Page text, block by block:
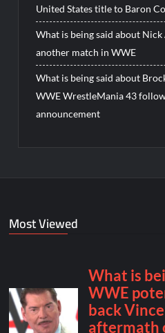
United States title to Baron
What is being said about
another match in WWE
What is being said about
WWE WrestleMania 43
announcement
Most Viewed